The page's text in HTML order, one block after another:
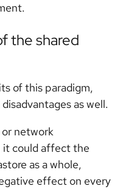
the shared
of this paradigm,
as well.
network
it could affect the
as a whole,
effect on every